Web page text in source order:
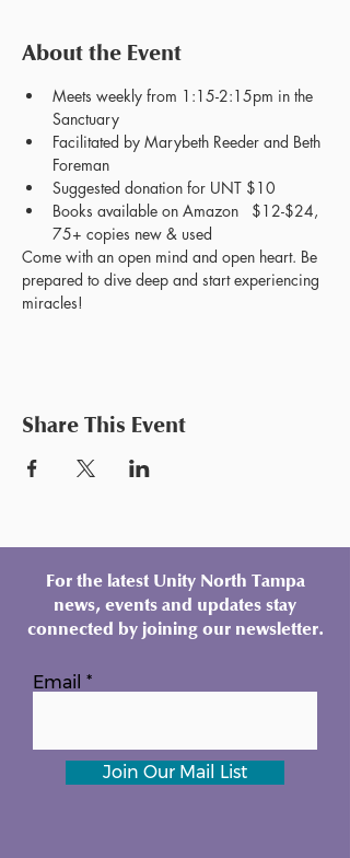
About the Event
Meets weekly from 1:15-2:15pm in the
Sanctuary
Facilitated by Marybeth Reeder and Beth
Foreman
Suggested donation for UNT $10
Books available on Amazon   $12-$24,
75+ copies new & used
Come with an open mind and open heart. Be
prepared to dive deep and start experiencing
miracles!
Share This Event
For the latest Unity North Tampa
news, events and updates stay
connected by joining our newsletter.
Email
Join Our Mail List